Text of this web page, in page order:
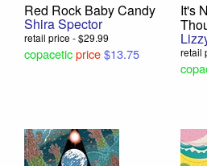
Red Rock Baby Candy
Shira Spector
retail price - $29.99
copaceticprice$13.75
It's
retail